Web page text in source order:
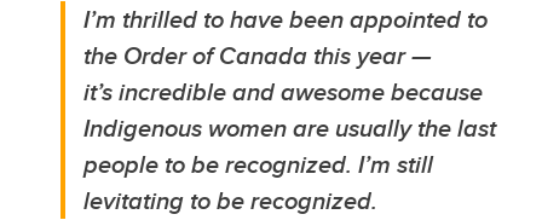
I’m thrilled to have been appointed to
the Order of Canada this year —
it’s incredible and awesome because
Indigenous women are usually the last
people to be recognized. I’m still
levitating to be recognized.